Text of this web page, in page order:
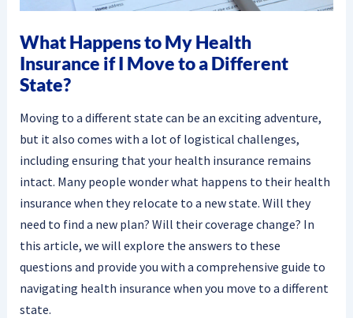
What Happens to My Health
Insurance if I Move to a Different
State?
Moving to a different state can be an exciting adventure,
but it also comes with a lot of logistical challenges,
including ensuring that your health insurance remains
intact. Many people wonder what happens to their health
insurance when they relocate to a new state. Will they
need to find a new plan? Will their coverage change? In
this article, we will explore the answers to these
questions and provide you with a comprehensive guide to
navigating health insurance when you move to a different
state.